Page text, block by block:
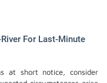
For Last-Minute
at short notice, consider